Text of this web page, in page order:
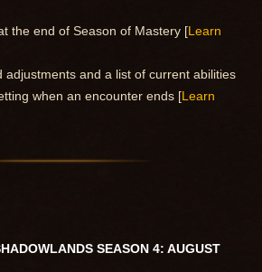
the end of Season of Mastery [Learn
adjustments and a list of current abilities
when an encounter ends [Learn
SEASON 4: AUGUST